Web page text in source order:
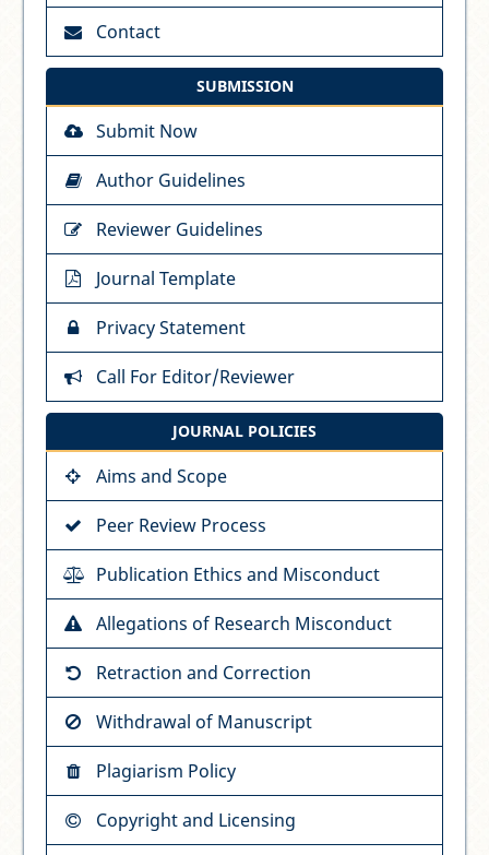
Contact
SUBMISSION
Submit Now
Author Guidelines
Reviewer Guidelines
Journal Template
Privacy Statement
Call For Editor/Reviewer
JOURNAL POLICIES
Aims and Scope
Peer Review Process
Publication Ethics and Misconduct
Allegations of Research Misconduct
Retraction and Correction
Withdrawal of Manuscript
Plagiarism Policy
Copyright and Licensing